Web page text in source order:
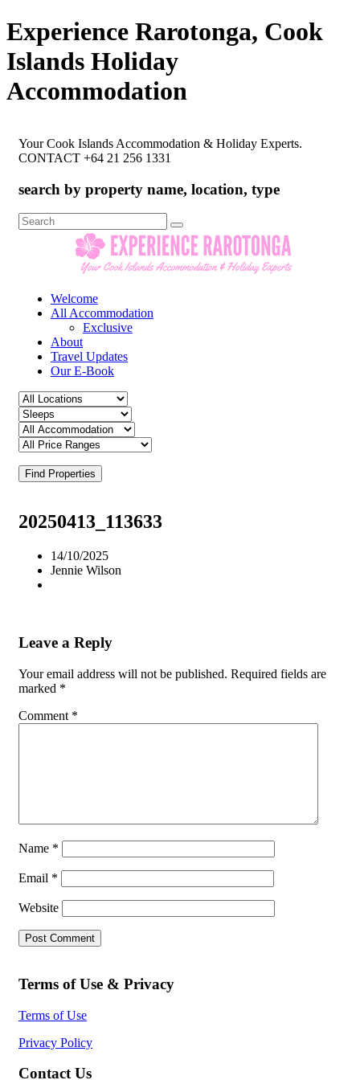
Experience Rarotonga, Cook
Islands Holiday
Accommodation
Your Cook Islands Accommodation & Holiday Experts.
CONTACT +64 21 256 1331
search by property name, location, type
Search
for:
Welcome
All Accommodation
Exclusive
About
Travel Updates
Our E-Book
Find Properties
20250413_113633
14/10/2025
Jennie Wilson
Leave a Reply
Your email address will not be published. Required fields are
marked *
Comment *
Name *
Email *
Website
Terms of Use & Privacy
Terms of Use
Privacy Policy
Contact Us